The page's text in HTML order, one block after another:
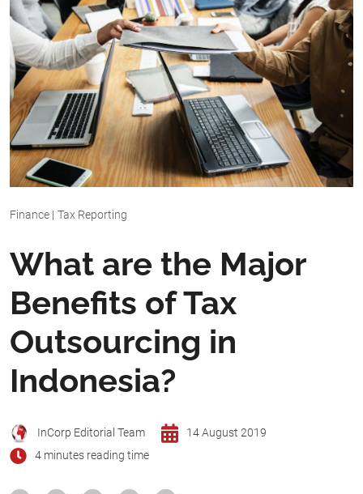
Finance | Tax Reporting
What are the Major
Benefits of Tax
Outsourcing in
Indonesia?
InCorp Editorial Team
14 August 2019
4 minutes reading time